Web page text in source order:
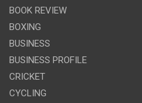
BOOK REVIEW
BOXING
BUSINESS
BUSINESS PROFILE
CRICKET
CYCLING